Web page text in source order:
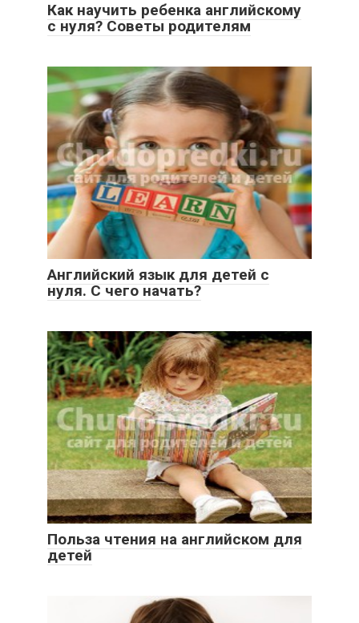
Как научить ребенка английскому
с нуля? Советы родителям
Английский язык для детей с
нуля. С чего начать?
Польза чтения на английском для
детей